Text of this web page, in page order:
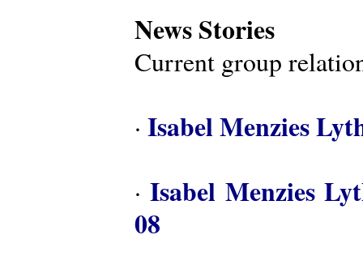
News Stories
Current group
· Isabel Menzies
·Isabel Menzies
08